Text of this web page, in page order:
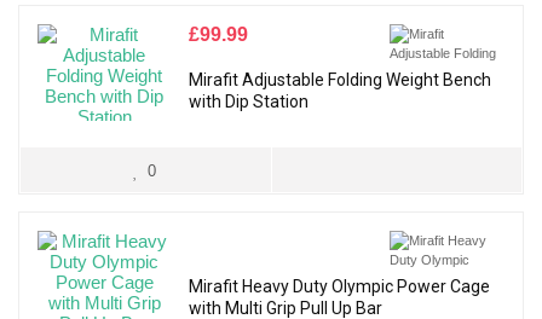
£99.99
Mirafit Adjustable Folding Weight Bench
with Dip Station
0
Mirafit Heavy Duty Olympic Power Cage
with Multi Grip Pull Up Bar